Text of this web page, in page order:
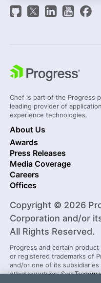
Chef is part of the Progress
leading provider of
experience technologies.
About Us
Awards
Press Releases
Media Coverage
Careers
Offices
Copyright © 2026
Corporation and/or
All Rights Reserved.
Progress and certain
or registered trademarks of
and/or one of its
other countries. See